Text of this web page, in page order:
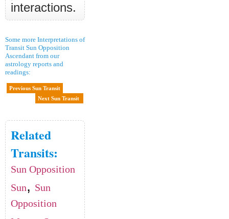
interactions.
Some more Interpretations of
Transit Sun Opposition
Ascendant from our
astrology reports and
readings:
Previous Sun Transit
Next Sun Transit
Related
Transits:
Sun Opposition
Sun, Sun
Opposition